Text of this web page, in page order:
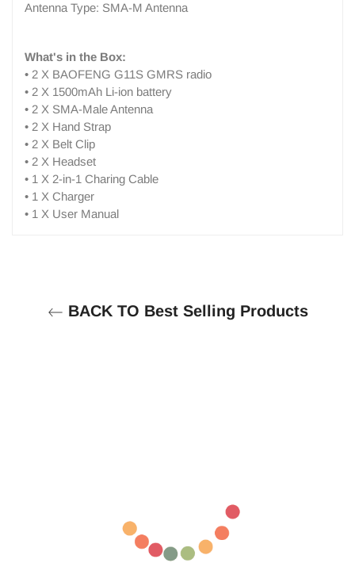
Antenna Type: SMA-M Antenna
What's in the Box:
• 2 X BAOFENG G11S GMRS radio
• 2 X 1500mAh Li-ion battery
• 2 X SMA-Male Antenna
• 2 X Hand Strap
• 2 X Belt Clip
• 2 X Headset
• 1 X 2-in-1 Charing Cable
• 1 X Charger
• 1 X User Manual
BACK TO Best Selling Products